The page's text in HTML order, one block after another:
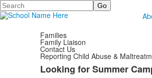
Search
Families
Family Liaison
Contact Us
Reporting Child Abuse &
Looking for Summer